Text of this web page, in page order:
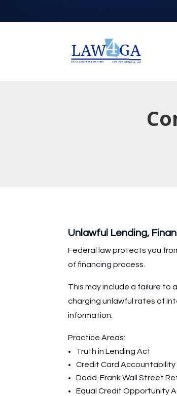
Unlawful Lending,
Federal law protects you
of financing process.
This may include a failure to
charging unlawful rates of
information.
Practice Areas:
Truth in Lending Act
Credit Card Accountability
Dodd-Frank Wall Street
Equal Credit Opportunity